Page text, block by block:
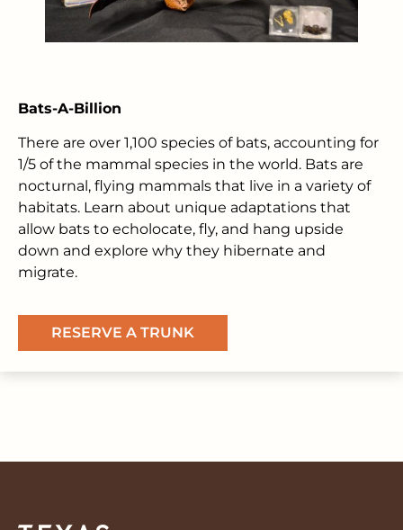
Bats-A-Billion
There are over 1,100 species of bats, accounting for
1/5 of the mammal species in the world. Bats are
nocturnal, flying mammals that live in a variety of
habitats. Learn about unique adaptations that
allow bats to echolocate, fly, and hang upside
down and explore why they hibernate and
migrate.
RESERVE A TRUNK